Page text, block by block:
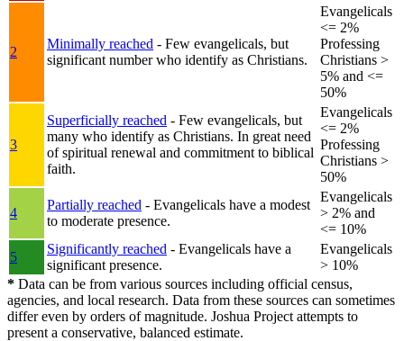
2
Minimally reached - Few evangelicals, but
significant number who identify as Christians.
Evangelicals
<= 2%
Professing
Christians >
5% and <=
50%
3
Superficially reached - Few evangelicals, but
many who identify as Christians. In great need
of spiritual renewal and commitment to biblical
faith.
Evangelicals
<= 2%
Professing
Christians >
50%
4
Partially reached - Evangelicals have a modest
to moderate presence.
Evangelicals
> 2% and
<= 10%
5
Significantly reached - Evangelicals have a
significant presence.
Evangelicals
> 10%
* Data can be from various sources including official census,
agencies, and local research. Data from these sources can sometimes
differ even by orders of magnitude. Joshua Project attempts to
present a conservative, balanced estimate.